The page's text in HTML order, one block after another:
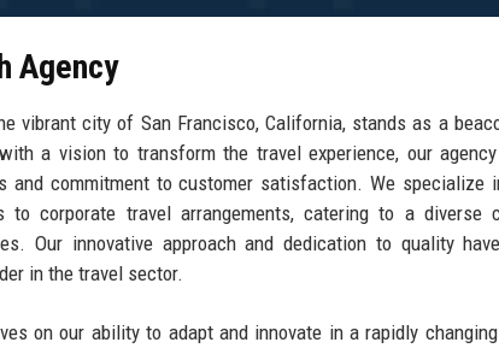
Agency
vibrant city of San Francisco, California, stands as a
a vision to transform the travel experience, our
commitment to customer satisfaction. We specialize
to corporate travel arrangements, catering to a diverse
Our innovative approach and dedication to quality
in the travel sector.
on our ability to adapt and innovate in a rapidly